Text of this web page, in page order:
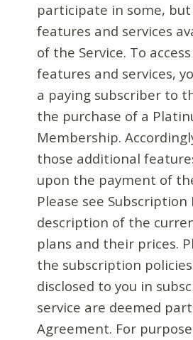
participate in some,
features and services
of the Service. To
features and services,
a paying subscriber to
the purchase of a
Membership.
those additional
upon the payment of
Please see Subscription
description of the
plans and their prices.
the subscription
disclosed to you in
service are deemed
Agreement. For